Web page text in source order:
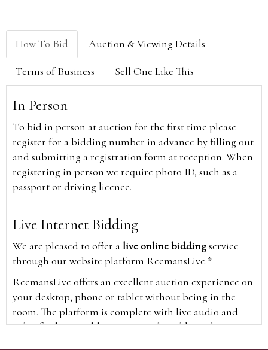
How To Bid Auction & Viewing Details
Terms of Business Sell One Like This
In Person
To bid in person at auction for the first time please
register for a bidding number in advance by filling out
and submitting a registration form at reception. When
registering in person we require photo ID, such as a
passport or driving licence.
Live Internet Bidding
We are pleased to offer alive online biddingservice
through our website platform ReemansLive.*
ReemansLive offers an excellent auction experience on
your desktop, phone or tablet without being in the
room. The platform is complete with live audio and
video feeds to enable you to watch and hear the